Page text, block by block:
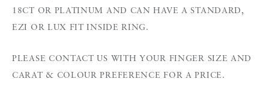
18CT OR PLATINUM AND CAN HAVE A STANDARD,
EZI OR LUX FIT INSIDE RING.
PLEASE CONTACT US WITH YOUR FINGER SIZE AND
CARAT & COLOUR PREFERENCE FOR A PRICE.